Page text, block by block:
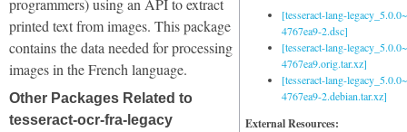
[tesseract-lang-
4767ea9-2.dsc]
[tesseract-lang-
4767ea9.orig.tar.xz]
[tesseract-lang-
4767ea9-2.debian.tar.xz]
External Resources:
programmers) using an API to extract
printed text from images. This package
contains the data needed for processing
images in the French language.
Other Packages Related to
tesseract-ocr-fra-legacy